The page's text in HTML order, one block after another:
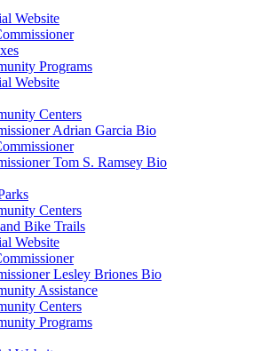
Website
Programs
Website
Centers
Adrian Garcia Bio
Tom S. Ramsey Bio
Centers
Bike Trails
Website
Lesley Briones Bio
Assistance
Centers
Programs